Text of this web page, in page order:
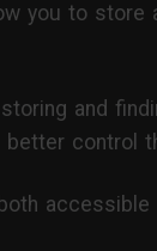
you to
and
control